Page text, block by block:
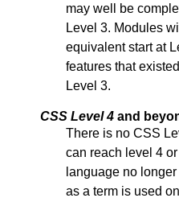
may well be
Level 3. Modules
equivalent start at
features that
Level 3.
CSS Level 4 and
There is no CSS
can reach level 4
language no
as a term is used